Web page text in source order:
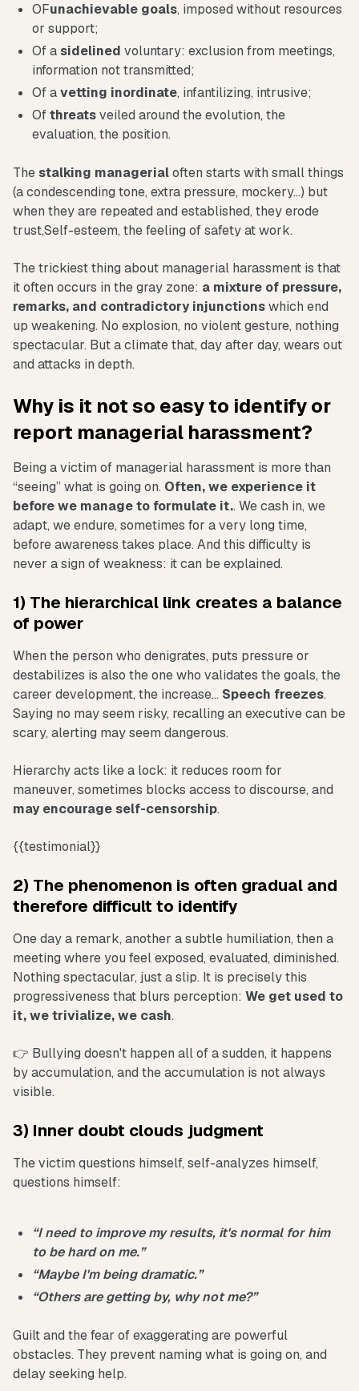
OFunachievable goals, imposed without resources
or support;
Of asidelined voluntary: exclusion from meetings,
information not transmitted;
Of avetting inordinate, infantilizing, intrusive;
Ofthreatsveiled around the evolution, the
evaluation, the position.
Thestalking managerialoften starts with small things
(a condescending tone, extra pressure, mockery...) but
when they are repeated and established, they erode
trust,Self-esteem, the feeling of safety at work.
The trickiest thing about managerial harassment is that
it often occurs in the gray zone: a mixture of pressure,
remarks, and contradictory injunctionswhich end
up weakening. No explosion, no violent gesture, nothing
spectacular. But a climate that, day after day, wears out
and attacks in depth.
Why is it not so easy to identify or
report managerial harassment?
Being a victim of managerial harassment is more than
“seeing” what is going on. Often, we experience it
before we manage to formulate it.. We cash in, we
adapt, we endure, sometimes for a very long time,
before awareness takes place. And this difficulty is
never a sign of weakness: it can be explained.
1) The hierarchical link creates a balance
of power
When the person who denigrates, puts pressure or
destabilizes is also the one who validates the goals, the
career development, the increase... Speech freezes.
Saying no may seem risky, recalling an executive can be
scary, alerting may seem dangerous.
Hierarchy acts like a lock: it reduces room for
maneuver, sometimes blocks access to discourse, and
may encourage self-censorship.
{{testimonial}}
2) The phenomenon is often gradual and
therefore difficult to identify
One day a remark, another a subtle humiliation, then a
meeting where you feel exposed, evaluated, diminished.
Nothing spectacular, just a slip. It is precisely this
progressiveness that blurs perception: We get used to
it, we trivialize, we cash.
👉 Bullying doesn't happen all of a sudden, it happens
by accumulation, and the accumulation is not always
visible.
3) Inner doubt clouds judgment
The victim questions himself, self-analyzes himself,
questions himself:
“I need to improve my results, it's normal for him
to be hard on me.”
“Maybe I'm being dramatic.”
“Others are getting by, why not me?”
Guilt and the fear of exaggerating are powerful
obstacles. They prevent naming what is going on, and
delay seeking help.